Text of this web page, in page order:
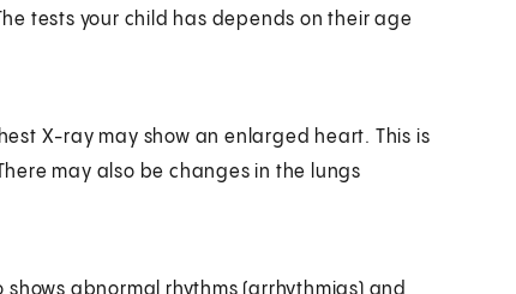
tests your child has depends on their age
X-ray may show an enlarged heart. This is
may also be changes in the lungs
abnormal rhythms (arrhythmias) and